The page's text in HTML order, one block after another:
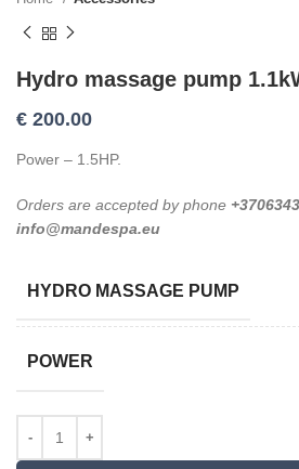
Hydro massage pump
€ 200.00
Power – 1.5HP.
Orders are accepted by phone
info@mandespa.eu
HYDRO MASSAGE PUMP
POWER